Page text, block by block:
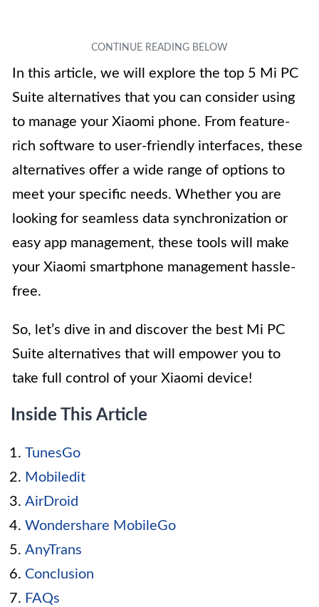
In this article, we will explore the top 5 Mi PC
Suite alternatives that you can consider using
to manage your Xiaomi phone. From feature-
rich software to user-friendly interfaces, these
alternatives offer a wide range of options to
meet your specific needs. Whether you are
looking for seamless data synchronization or
easy app management, these tools will make
your Xiaomi smartphone management hassle-
free.
So, let’s dive in and discover the best Mi PC
Suite alternatives that will empower you to
take full control of your Xiaomi device!
Inside This Article
TunesGo
Mobiledit
AirDroid
Wondershare MobileGo
AnyTrans
Conclusion
FAQs